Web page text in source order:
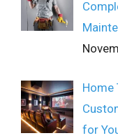
Home
for